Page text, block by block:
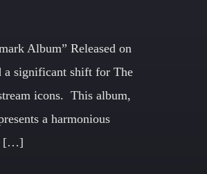
Album” Released on
a significant shift for The
icons. This album,
a harmonious
[…]